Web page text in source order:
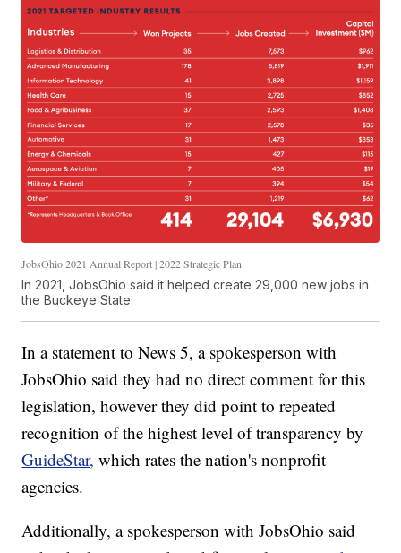
JobsOhio 2021 Annual Report | 2022 Strategic Plan
In 2021, JobsOhio said it helped create 29,000 new jobs in
the Buckeye State.
In a statement to News 5, a spokesperson with
JobsOhio said they had no direct comment for this
legislation, however they did point to repeated
recognition of the highest level of transparency by
GuideStar, which rates the nation's nonprofit
agencies.
Additionally, a spokesperson with JobsOhio said